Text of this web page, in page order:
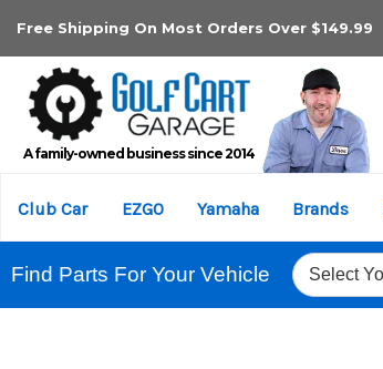
Free Shipping On Most Orders Over $149.99
A family-owned business since 2014
Club Car EZGO Yamaha Brands
Find Parts For Your Vehicle